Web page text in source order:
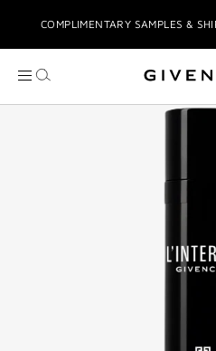
COMPLIMENTARY SAMPLES &
COMPLIMENTARY